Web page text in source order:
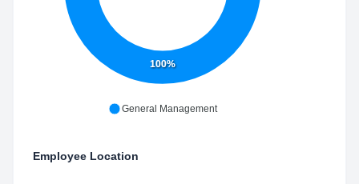
100%
General Management
Employee Location